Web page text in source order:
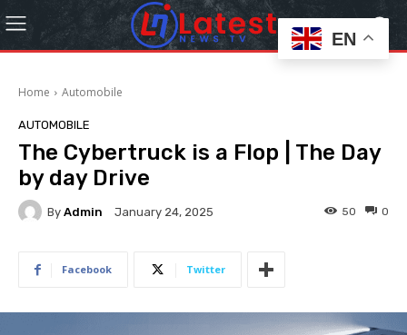
Home Automobile
AUTOMOBILE
The Cybertruck is a Flop | The Day
by day Drive
By Admin January 24, 2025 0
50
Facebook Twitter
EN